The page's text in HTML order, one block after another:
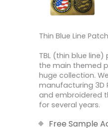
Thin Blue Line
TBL (thin blue
the main themed
huge collection.
manufacturing 3D
and embroidered
for several years.
Free Sample